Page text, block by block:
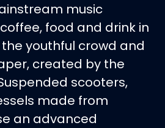
music
food and drink in
youthful crowd and
created by the
scooters,
made from
an advanced